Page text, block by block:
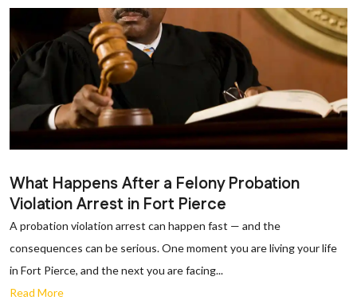
What Happens After a Felony Probation
Violation Arrest in Fort Pierce
A probation violation arrest can happen fast — and the
consequences can be serious. One moment you are living your life
in Fort Pierce, and the next you are facing...
Read More